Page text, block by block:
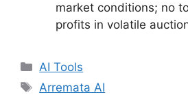
market conditions; no
profits in volatile
Categories
AI Tools
Tags
Arremata AI